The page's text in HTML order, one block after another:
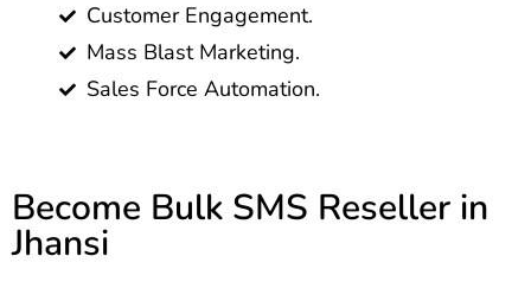
Customer Engagement.
Mass Blast Marketing.
Sales Force Automation.
Become Bulk SMS Reseller in
Jhansi